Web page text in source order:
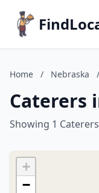
Home / Nebraska /
Caterers
Showing 1 Caterers
+
−